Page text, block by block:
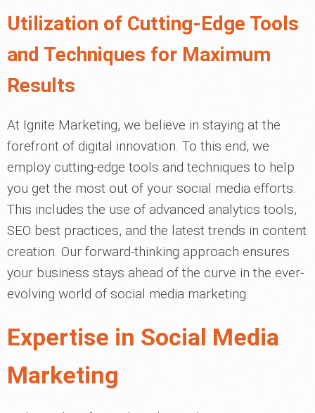
Utilization of Cutting-Edge Tools
and Techniques for Maximum
Results
At Ignite Marketing, we believe in staying at the
forefront of digital innovation. To this end, we
employ cutting-edge tools and techniques to help
you get the most out of your social media efforts.
This includes the use of advanced analytics tools,
SEO best practices, and the latest trends in content
creation. Our forward-thinking approach ensures
your business stays ahead of the curve in the ever-
evolving world of social media marketing.
Expertise in Social Media
Marketing